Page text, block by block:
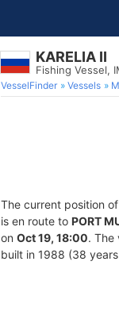
KARELIA II
Fishing Vessel,
VesselFinder Vessels
The current position of
is en route to PORT
on Oct 19, 18:00. The
built in 1988 (38